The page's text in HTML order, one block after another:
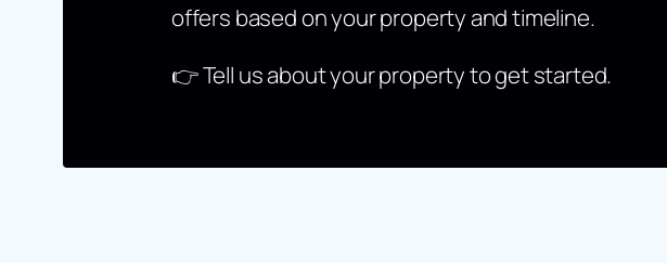
offers based on your property and timeline.
👉Tell us about your property to get started.